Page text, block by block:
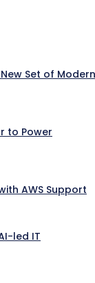
Set of Modern
to Power
AWS Support
led IT